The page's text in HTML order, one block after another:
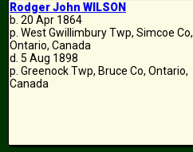
Rodger John WILSON
b. 20 Apr 1864
p. West Gwillimbury Twp, Simcoe Co,
Ontario, Canada
d. 5 Aug 1898
p. Greenock Twp, Bruce Co, Ontario,
Canada